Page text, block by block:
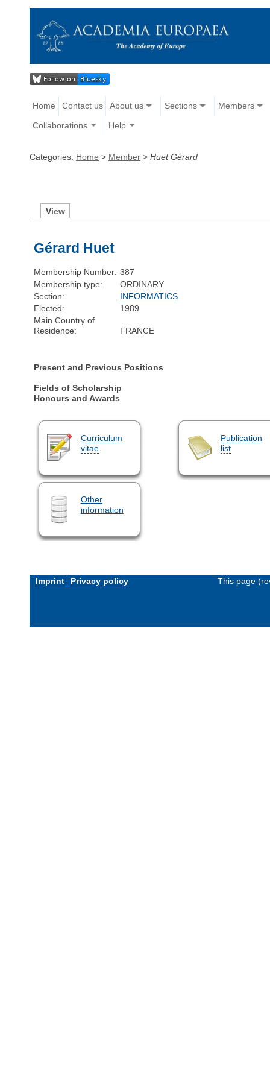
Home Contact us About us Sections Members
Collaborations Help
Categories: Home > Member > Huet Gérard
View
Gérard Huet
Membership Number: 387
Membership type:
ORDINARY
Section:
INFORMATICS
Elected:
1989
Main Country of
Residence:
FRANCE
Present and Previous Positions
Fields of Scholarship
Honours and Awards
Curriculum
vitae
Publication
list
Other
information
Imprint Privacy policy This page